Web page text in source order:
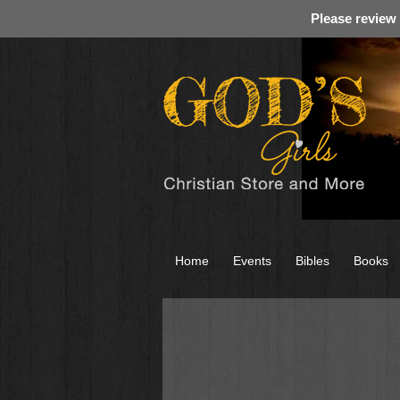
Please
Home Events Bibles Books